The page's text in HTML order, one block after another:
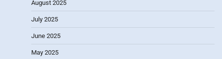
August 2025
July 2025
June 2025
May 2025